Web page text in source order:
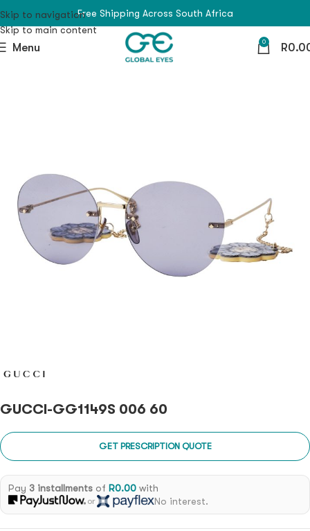
Skip to navigation
Skip to main content
Free Shipping Across South Africa
Menu 0 R
GUCCI-GG1149S 006 60
GET PRESCRIPTION QUOTE
Pay 3 installmentsof R0.00with
or No interest.